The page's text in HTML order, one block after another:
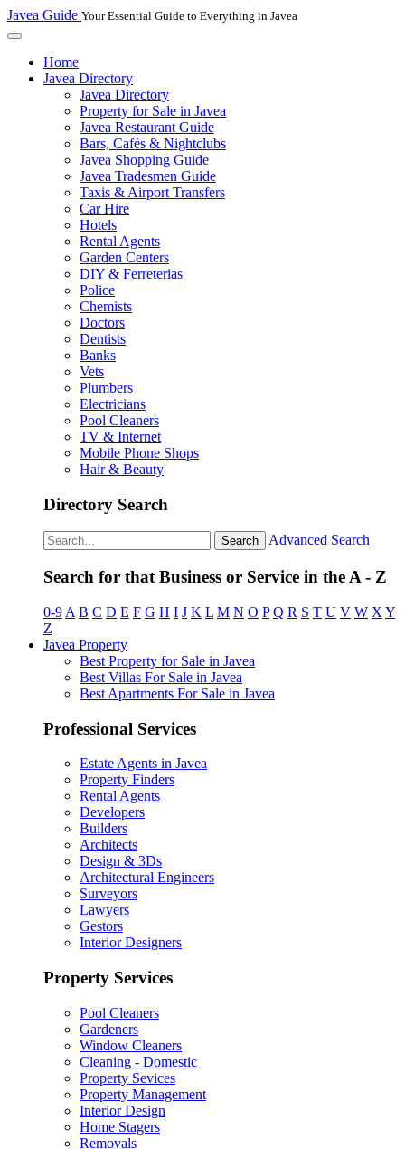
Javea Guide Your Essential Guide to Everything in Javea
Home
Javea Directory
Javea Directory
Property for Sale in Javea
Javea Restaurant Guide
Bars, Cafés & Nightclubs
Javea Shopping Guide
Javea Tradesmen Guide
Taxis & Airport Transfers
Car Hire
Hotels
Rental Agents
Garden Centers
DIY & Ferreterias
Police
Chemists
Doctors
Dentists
Banks
Vets
Plumbers
Electricians
Pool Cleaners
TV & Internet
Mobile Phone Shops
Hair & Beauty
Directory Search
Search Advanced Search
Search for that Business or Service in the A - Z
0-9 A B C D E F G H I J K L M N O P Q R S T U V W X Y
Z
Javea Property
Best Property for Sale in Javea
Best Villas For Sale in Javea
Best Apartments For Sale in Javea
Professional Services
Estate Agents in Javea
Property Finders
Rental Agents
Developers
Builders
Architects
Design & 3Ds
Architectural Engineers
Surveyors
Lawyers
Gestors
Interior Designers
Property Services
Pool Cleaners
Gardeners
Window Cleaners
Cleaning - Domestic
Property Sevices
Property Management
Interior Design
Home Stagers
Removals